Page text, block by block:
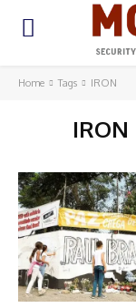
Home Tags IRON
IRON